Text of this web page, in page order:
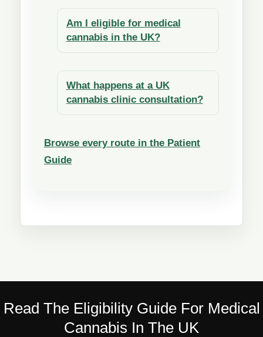
Am I eligible for medical
cannabis in the UK?
What happens at a UK
cannabis clinic consultation?
Browse every route in the Patient
Guide
Read The Eligibility Guide For Medical
Cannabis In The UK